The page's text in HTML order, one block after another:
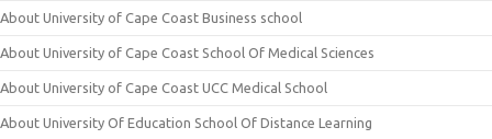
About University of Cape Coast Business school
About University of Cape Coast School Of Medical Sciences
About University of Cape Coast UCC Medical School
About University Of Education School Of Distance Learning